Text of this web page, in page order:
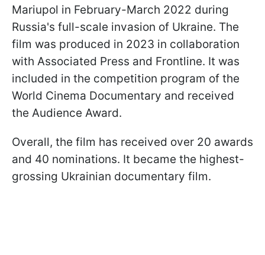
Mariupol in February-March 2022 during
Russia's full-scale invasion of Ukraine. The
film was produced in 2023 in collaboration
with Associated Press and Frontline. It was
included in the competition program of the
World Cinema Documentary and received
the Audience Award.
Overall, the film has received over 20 awards
and 40 nominations. It became the highest-
grossing Ukrainian documentary film.